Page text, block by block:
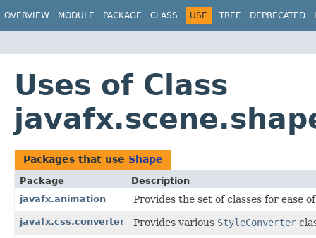
OVERVIEW MODULE PACKAGE CLASS USE TREE DEPRECATED
Uses of Class
Packages that use Shape
Package
Description
javafx.animation
Provides the set of classes for ease
javafx.css.converter Provides various StyleConverter